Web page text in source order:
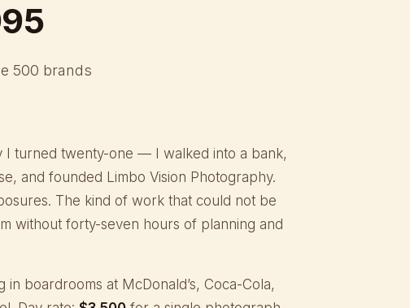
500 brands
I turned twenty-one — I walked into a bank,
and founded Limbo Vision Photography.
The kind of work that could not be
without forty-seven hours of planning and
in boardrooms at McDonald’s, Coca-Cola,